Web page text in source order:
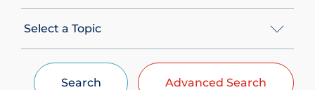
b
y
l
e
e
l
Search Advanced Search